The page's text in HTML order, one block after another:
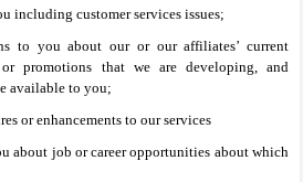
including customer services issues;
to you about our or our affiliates’ current
or promotions that we are developing, and
available to you;
or enhancements to our services
about job or career opportunities about which